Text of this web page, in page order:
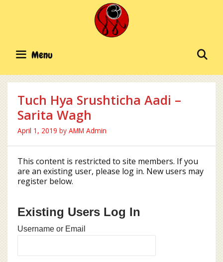
Menu
Tuch Hya Srushticha Aadi –
Sarita Wagh
April 1, 2019 by AMM Admin
This content is restricted to site members. If you
are an existing user, please log in. New users may
register below.
Existing Users Log In
Username or Email